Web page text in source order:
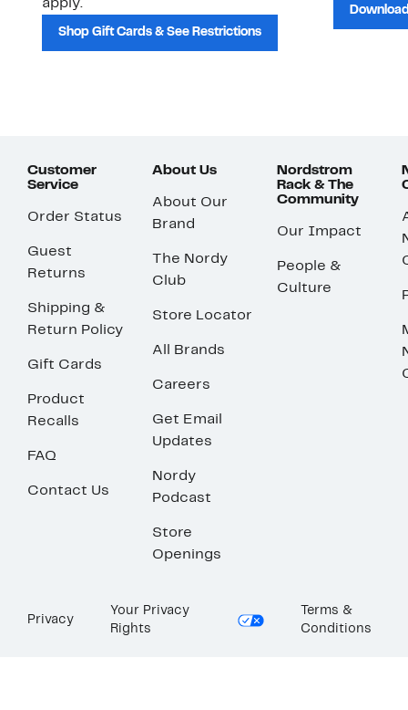
apply.
Shop Gift Cards & See Restrictions
Customer
Service
Order Status
Guest
Returns
Shipping &
Return Policy
Gift Cards
Product
Recalls
FAQ
Contact Us
About Us
About Our
Brand
The Nordy
Club
Store Locator
All Brands
Careers
Get Email
Updates
Nordy
Podcast
Store
Openings
Nordstrom
Rack & The
Community
Our Impact
People &
Culture
Privacy
Your Privacy
Rights
Terms &
Conditions